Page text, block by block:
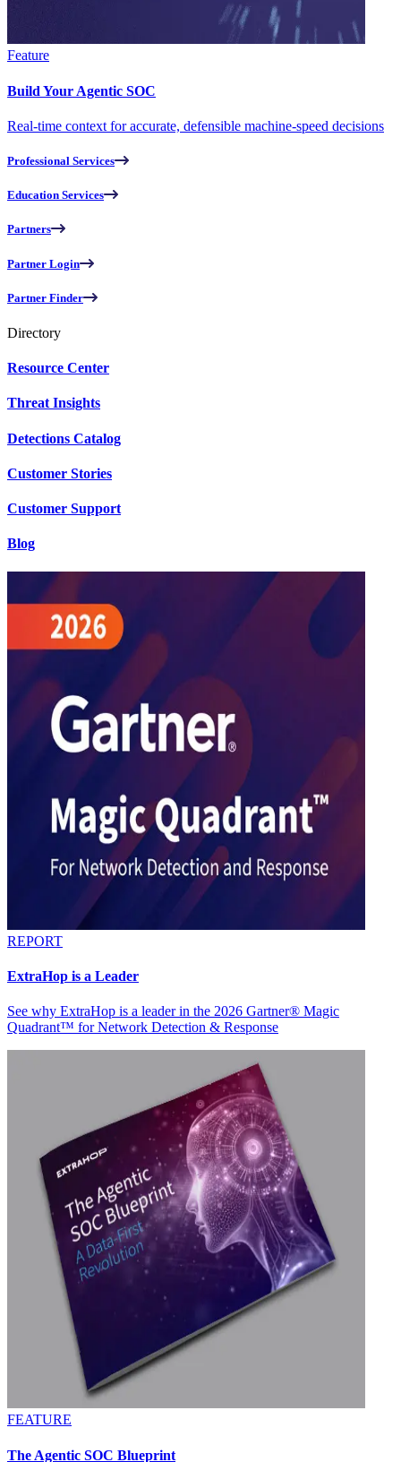
Feature
Build Your Agentic SOC
Real-time context for accurate, defensible machine-speed decisions
Professional Services
Education Services
Partners
Partner Login
Partner Finder
Directory
Resource Center
Threat Insights
Detections Catalog
Customer Stories
Customer Support
Blog
REPORT
ExtraHop is a Leader
See why ExtraHop is a leader in the 2026 Gartner® Magic
Quadrant™ for Network Detection & Response
FEATURE
The Agentic SOC Blueprint